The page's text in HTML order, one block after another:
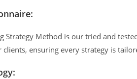
Strategy Method is our tried and
ensuring every strategy is